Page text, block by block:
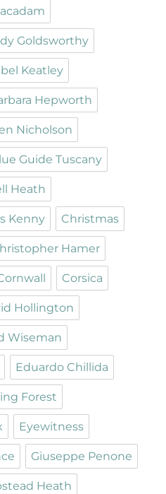
Goldsworthy
Keatley
Hepworth
Nicholson
Guide Tuscany
Heath
Kenny Christmas
Hamer
Corsica
Hollington
Wiseman
Eduardo Chillida
Forest
Eyewitness
Giuseppe Penone
Heath